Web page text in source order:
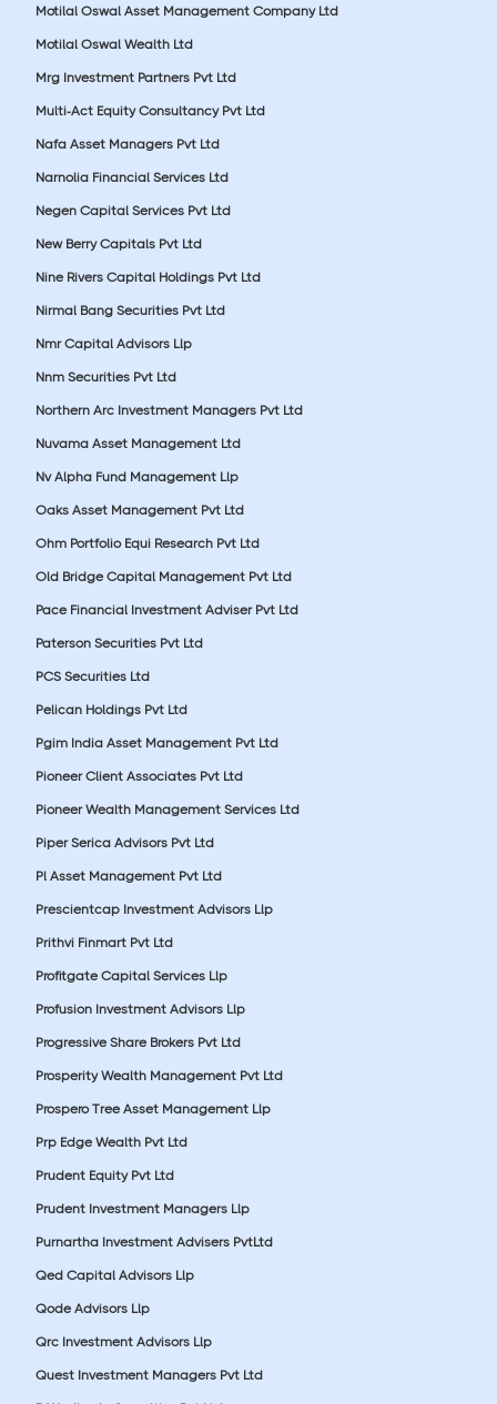
Motilal Oswal Asset Management Company Ltd
Motilal Oswal Wealth Ltd
Mrg Investment Partners Pvt Ltd
Multi-Act Equity Consultancy Pvt Ltd
Nafa Asset Managers Pvt Ltd
Narnolia Financial Services Ltd
Negen Capital Services Pvt Ltd
New Berry Capitals Pvt Ltd
Nine Rivers Capital Holdings Pvt Ltd
Nirmal Bang Securities Pvt Ltd
Nmr Capital Advisors Llp
Nnm Securities Pvt Ltd
Northern Arc Investment Managers Pvt Ltd
Nuvama Asset Management Ltd
Nv Alpha Fund Management Llp
Oaks Asset Management Pvt Ltd
Ohm Portfolio Equi Research Pvt Ltd
Old Bridge Capital Management Pvt Ltd
Pace Financial Investment Adviser Pvt Ltd
Paterson Securities Pvt Ltd
PCS Securities Ltd
Pelican Holdings Pvt Ltd
Pgim India Asset Management Pvt Ltd
Pioneer Client Associates Pvt Ltd
Pioneer Wealth Management Services Ltd
Piper Serica Advisors Pvt Ltd
Pl Asset Management Pvt Ltd
Prescientcap Investment Advisors Llp
Prithvi Finmart Pvt Ltd
Profitgate Capital Services Llp
Profusion Investment Advisors Llp
Progressive Share Brokers Pvt Ltd
Prosperity Wealth Management Pvt Ltd
Prospero Tree Asset Management Llp
Prp Edge Wealth Pvt Ltd
Prudent Equity Pvt Ltd
Prudent Investment Managers Llp
Purnartha Investment Advisers PvtLtd
Qed Capital Advisors Llp
Qode Advisors Llp
Qrc Investment Advisors Llp
Quest Investment Managers Pvt Ltd